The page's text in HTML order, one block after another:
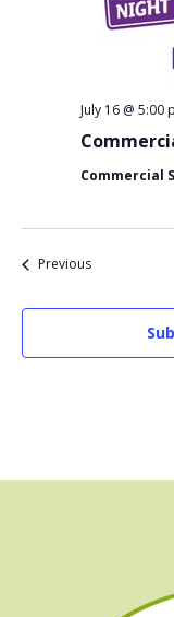
July 16 @ 5:00
Commercial
PreviousEvents